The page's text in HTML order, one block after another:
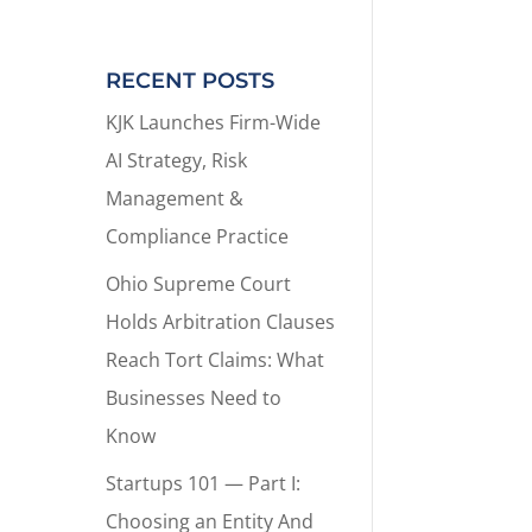
RECENT POSTS
KJK Launches Firm-Wide
AI Strategy, Risk
Management &
Compliance Practice
Ohio Supreme Court
Holds Arbitration Clauses
Reach Tort Claims: What
Businesses Need to
Know
Startups 101 — Part I:
Choosing an Entity And